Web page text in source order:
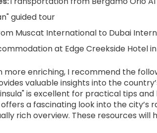
guided tour
Muscat International to Dubai
at Edge Creekside Hotel
more enriching, I recommend the
valuable insights into the
is excellent for practical tips
a fascinating look into the city’s
rich overview. These resources